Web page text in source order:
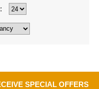
SPECIAL OFFERS